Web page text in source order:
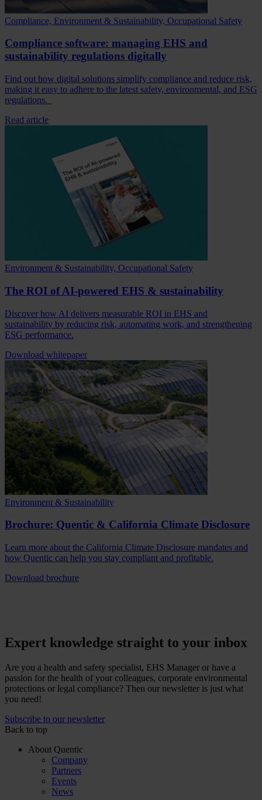
Compliance, Environment & Sustainability, Occupational Safety
Compliance software: managing EHS and
sustainability regulations digitally
Find out how digital solutions simplify compliance and reduce risk,
making it easy to adhere to the latest safety, environmental, and ESG
regulations.
Read article
Environment & Sustainability, Occupational Safety
The ROI of AI-powered EHS & sustainability
Discover how AI delivers measurable ROI in EHS and
sustainability by reducing risk, automating work, and strengthening
ESG performance.
Download whitepaper
Environment & Sustainability
Brochure: Quentic & California Climate Disclosure
Learn more about the California Climate Disclosure mandates and
how Quentic can help you stay compliant and profitable.
Download brochure
Expert knowledge straight to your inbox
Are you a health and safety specialist, EHS Manager or have a
passion for the health of your colleagues, corporate environmental
protections or legal compliance? Then our newsletter is just what
you need!
Subscribe to our newsletter
Back to top
About Quentic
Company
Partners
Events
News